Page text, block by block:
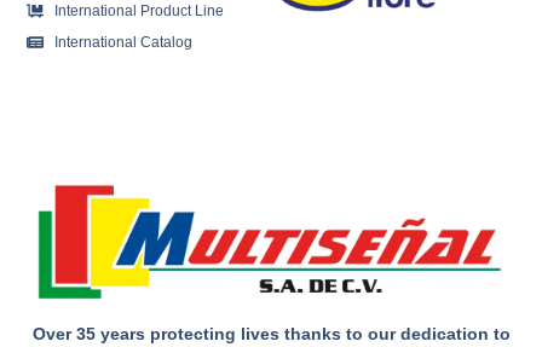
Over 35 years protecting lives thanks to our dedication to
International Product Line
International Catalog